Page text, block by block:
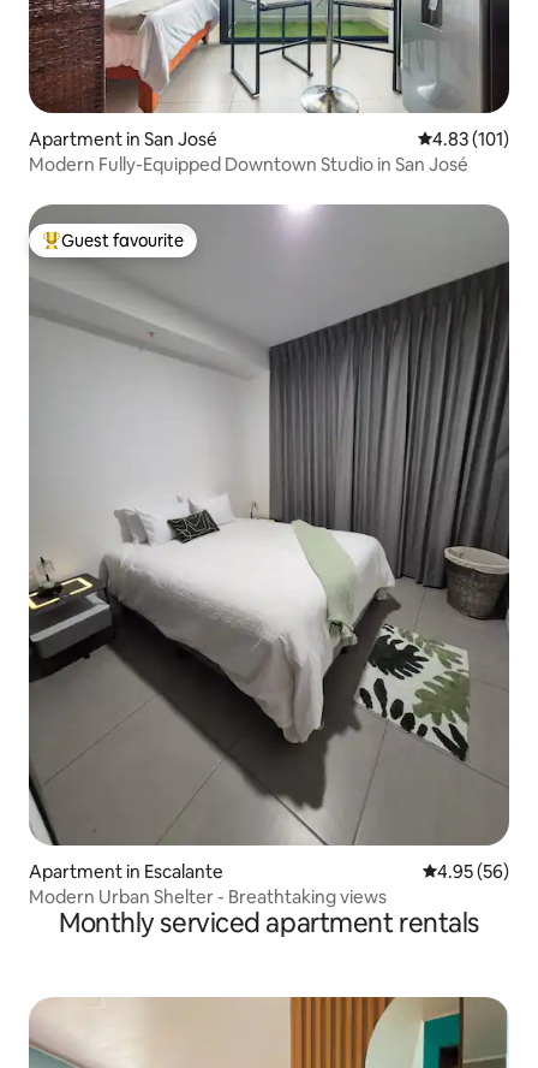
Apartment in San José 4.83 out of 5
4.83 (101)
Modern Fully-Equipped Downtown Studio in San José
Top guest favourite
Guest favourite
Apartment in Escalante 4.95 out of 5
4.95 (56)
Modern Urban Shelter - Breathtaking views
Monthly serviced apartment rentals